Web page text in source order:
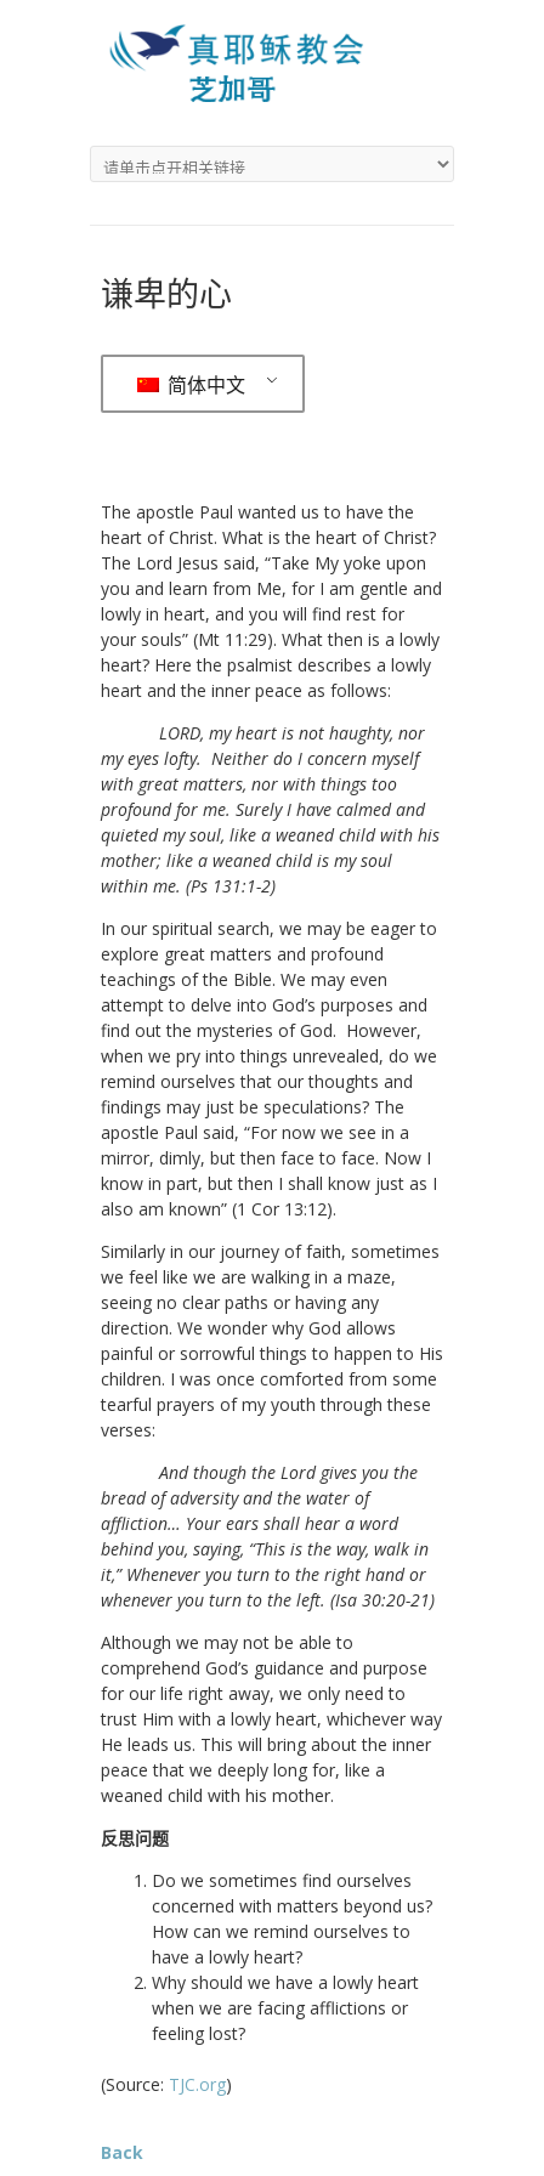
谦卑的心
简体中文
The apostle Paul wanted us to have the
heart of Christ. What is the heart of Christ?
The Lord Jesus said, “Take My yoke upon
you and learn from Me, for I am gentle and
lowly in heart, and you will find rest for
your souls” (Mt 11:29). What then is a lowly
heart? Here the psalmist describes a lowly
heart and the inner peace as follows:
LORD, my heart is not haughty, nor
my eyes lofty. Neither do I concern myself
with great matters, nor with things too
profound for me. Surely I have calmed and
quieted my soul, like a weaned child with his
mother; like a weaned child is my soul
within me. (Ps 131:1-2)
In our spiritual search, we may be eager to
explore great matters and profound
teachings of the Bible. We may even
attempt to delve into God’s purposes and
find out the mysteries of God. However,
when we pry into things unrevealed, do we
remind ourselves that our thoughts and
findings may just be speculations? The
apostle Paul said, “For now we see in a
mirror, dimly, but then face to face. Now I
know in part, but then I shall know just as I
also am known” (1 Cor 13:12).
Similarly in our journey of faith, sometimes
we feel like we are walking in a maze,
seeing no clear paths or having any
direction. We wonder why God allows
painful or sorrowful things to happen to His
children. I was once comforted from some
tearful prayers of my youth through these
verses:
And though the Lord gives you the
bread of adversity and the water of
affliction… Your ears shall hear a word
behind you, saying, “This is the way, walk in
it,” Whenever you turn to the right hand or
whenever you turn to the left. (Isa 30:20-21)
Although we may not be able to
comprehend God’s guidance and purpose
for our life right away, we only need to
trust Him with a lowly heart, whichever way
He leads us. This will bring about the inner
peace that we deeply long for, like a
weaned child with his mother.
反思问题
Do we sometimes find ourselves
concerned with matters beyond us?
How can we remind ourselves to
have a lowly heart?
Why should we have a lowly heart
when we are facing afflictions or
feeling lost?
(Source: TJC.org)
Back